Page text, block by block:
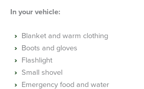
In your vehicle:
Blanket and warm clothing
Boots and gloves
Flashlight
Small shovel
Emergency food and water